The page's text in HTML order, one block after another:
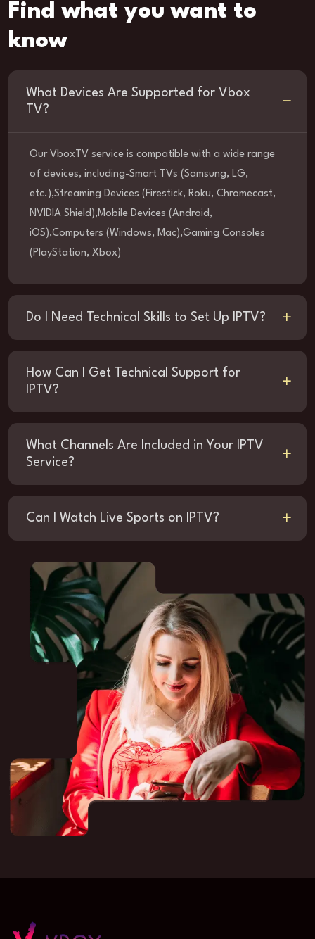
Find what you want to
know
What Devices Are Supported for Vbox
TV?
Our VboxTV service is compatible with a wide range
of devices, including-Smart TVs (Samsung, LG,
etc.),Streaming Devices (Firestick, Roku, Chromecast,
NVIDIA Shield),Mobile Devices (Android,
iOS),Computers (Windows, Mac),Gaming Consoles
(PlayStation, Xbox)
Do I Need Technical Skills to Set Up IPTV?
How Can I Get Technical Support for
IPTV?
What Channels Are Included in Your IPTV
Service?
Can I Watch Live Sports on IPTV?